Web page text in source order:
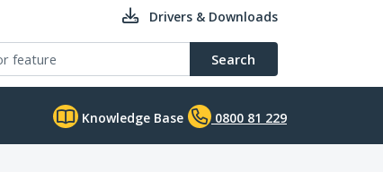
Drivers & Downloads
Search
Knowledge Base 0800 81 229